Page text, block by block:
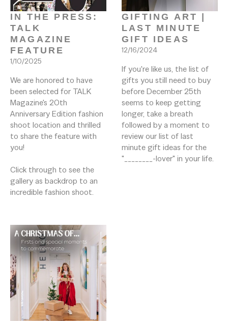
IN THE PRESS:
TALK
MAGAZINE
FEATURE
1/10/2025
We are honored to have
been selected for TALK
Magazine's 20th
Anniversary Edition fashion
shoot location and thrilled
to share the feature with
you!
Click through to see the
gallery as backdrop to an
incredible fashion shoot.
GIFTING ART |
LAST MINUTE
GIFT IDEAS
12/16/2024
If you're like us, the list of
gifts you still need to buy
before December 25th
seems to keep getting
longer, take a breath
followed by a moment to
review our list of last
minute gift ideas for the
"________-lover" in your life.